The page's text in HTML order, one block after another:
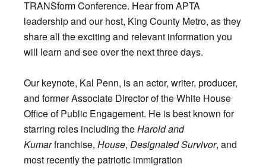
TRANSform Conference. Hear from APTA
leadership and our host, King County Metro, as they
share all the exciting and relevant information you
will learn and see over the next three days.
Our keynote, Kal Penn, is an actor, writer, producer,
and former Associate Director of the White House
Office of Public Engagement. He is best known for
starring roles including theHarold and
Kumarfranchise, House, Designated Survivor, and
most recently the patriotic immigration